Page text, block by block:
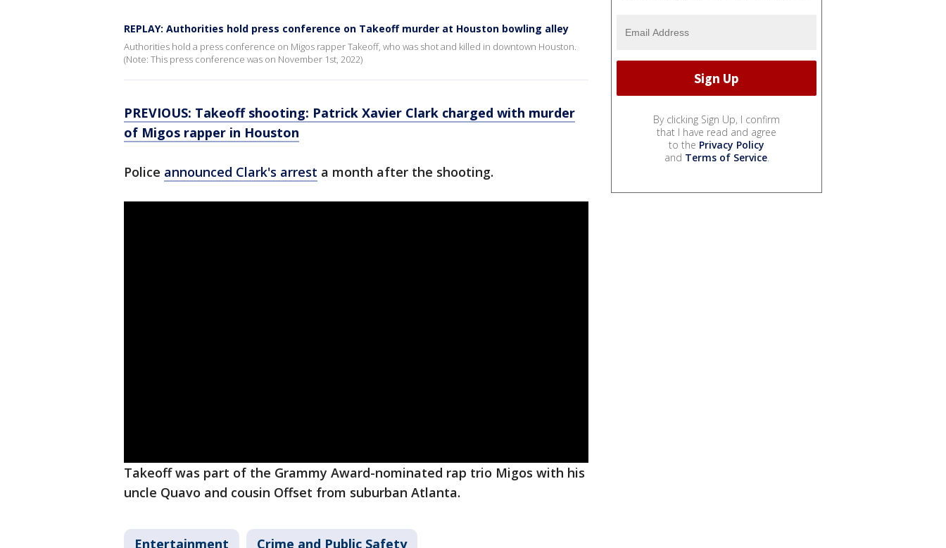
REPLAY: Authorities hold press conference on Takeoff murder at Houston bowling alley
Authorities hold a press conference on Migos rapper Takeoff, who was shot and killed in downtown Houston.
(Note: This press conference was on November 1st, 2022)
PREVIOUS: Takeoff shooting: Patrick Xavier Clark charged with murder
of Migos rapper in Houston
Police announced Clark's arrest a month after the shooting.
Takeoff was part of the Grammy Award-nominated rap trio Migos with his
uncle Quavo and cousin Offset from suburban Atlanta.
Entertainment Crime and Public Safety
By clicking Sign Up, I confirm
that I have read and agree
to the Privacy Policy
and Terms of Service.